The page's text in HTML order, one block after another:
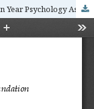
Tackling Time Management in Foundation Year Psychology Assignments